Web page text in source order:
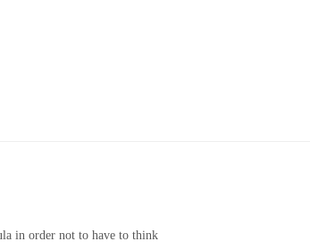
in order not to have to think